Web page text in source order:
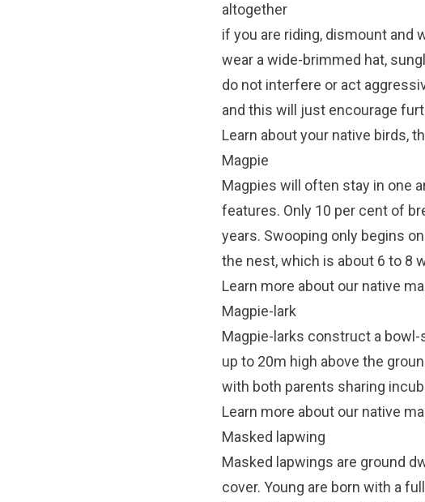
altogether
if you are riding, dismount and
wear a wide-brimmed hat,
do not interfere or act
and this will just encourage
Learn about your native birds,
Magpie
Magpies will often stay in one
features. Only 10 per cent of
years. Swooping only begins
the nest, which is about 6 to 8
Learn more about our native
Magpie-lark
Magpie-larks construct a
up to 20m high above the
with both parents sharing
Learn more about our native
Masked lapwing
Masked lapwings are ground
cover. Young are born with a